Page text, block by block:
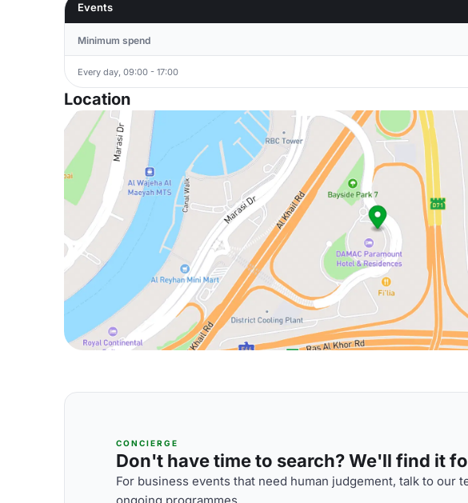
Events
Minimum spend
Every day, 09:00 - 17:00
Location
CONCIERGE
Don't have time to search? We'll find it
For business events that need human judgement, talk to our
ongoing programmes.